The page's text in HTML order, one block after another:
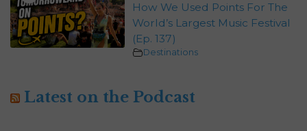
How We Used Points For The
World’s Largest Music Festival
(Ep. 137)
Destinations
Latest on the Podcast